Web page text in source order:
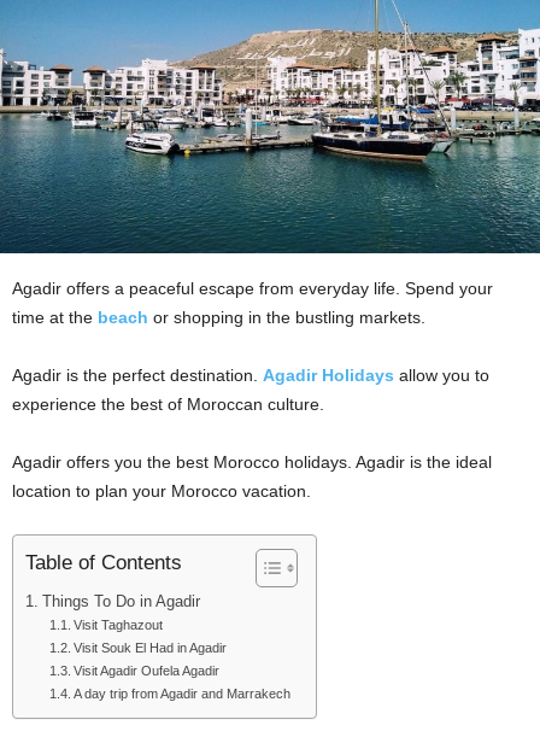
Agadir offers a peaceful escape from everyday life. Spend your
time at the beach or shopping in the bustling markets.
Agadir is the perfect destination. Agadir Holidays allow you to
experience the best of Moroccan culture.
Agadir offers you the best Morocco holidays. Agadir is the ideal
location to plan your Morocco vacation.
Table of Contents
Things To Do in Agadir
Visit Taghazout
Visit Souk El Had in Agadir
Visit Agadir Oufela Agadir
A day trip from Agadir and Marrakech